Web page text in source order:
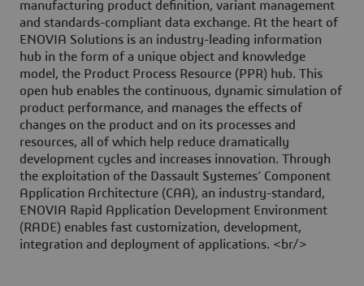
manufacturing product definition, variant management
and standards-compliant data exchange. At the heart of
ENOVIA Solutions is an industry-leading information
hub in the form of a unique object and knowledge
model, the Product Process Resource (PPR) hub. This
open hub enables the continuous, dynamic simulation of
product performance, and manages the effects of
changes on the product and on its processes and
resources, all of which help reduce dramatically
development cycles and increases innovation. Through
the exploitation of the Dassault Systemes’ Component
Application Architecture (CAA), an industry-standard,
ENOVIA Rapid Application Development Environment
(RADE) enables fast customization, development,
integration and deployment of applications. <br/>